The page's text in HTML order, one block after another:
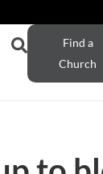
Find a
Church